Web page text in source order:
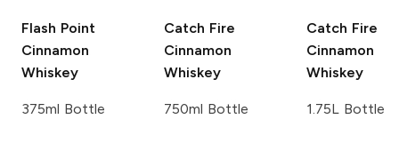
Flash Point
Cinnamon
Whiskey
375ml Bottle
Catch Fire
Cinnamon
Whiskey
750ml Bottle
Catch Fire
Cinnamon
Whiskey
1.75L Bottle